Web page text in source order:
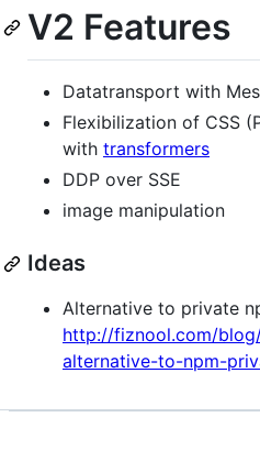
V2 Features
Datatransport with
Flexibilization of CSS
with transformers
DDP over SSE
image manipulation
Ideas
Alternative to private
http://fiznool.com/
alternative-to-npm-